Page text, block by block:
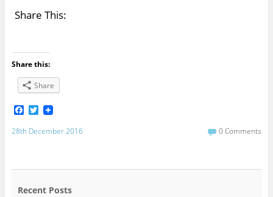
Share This:
Share this:
Share
F
c
o
T
i
r
28th December 2016 0 Comments
Recent Posts